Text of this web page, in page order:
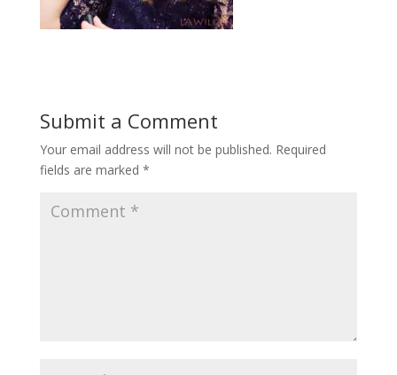
Submit a Comment
Your email address will not be published. Required
fields are marked *